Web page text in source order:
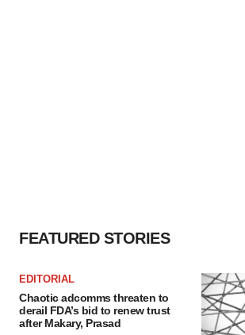
FEATURED STORIES
EDITORIAL
Chaotic adcomms threaten to
derail FDA’s bid to renew trust
after Makary, Prasad